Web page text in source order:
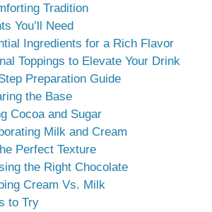
Tradition
You’ll Need
Ingredients for a Rich Flavor
Toppings to Elevate Your Drink
Preparation Guide
the Base
Cocoa and Sugar
Milk and Cream
Perfect Texture
the Right Chocolate
Cream Vs. Milk
to Try